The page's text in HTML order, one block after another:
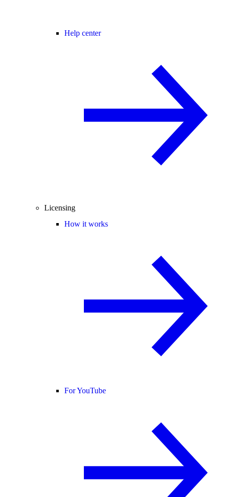
Help center
Licensing
How it works
For YouTube